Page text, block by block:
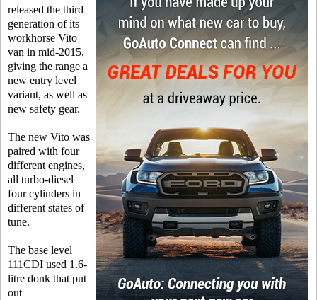
released the third
generation of its
workhorse Vito
van in mid-2015,
giving the range a
new entry level
variant, as well as
new safety gear.
The new Vito was
paired with four
different engines,
all turbo-diesel
four cylinders in
different states of
tune.
The base level
111CDI used 1.6-
litre donk that put
out